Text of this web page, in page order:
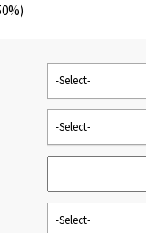
-Select-
-Select-
-Select-